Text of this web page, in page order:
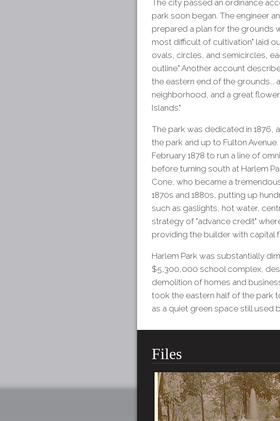
The city passed an ordinance
park soon began. The engineer
prepared a plan for the grounds
most difficult of cultivation" laid
ovals, circles, and semicircles,
outline." Another account
the eastern end of the grounds...
neighborhood, and a great
Islands."
The park was dedicated in 1876,
the park and up to Fulton
February 1878 to run a line of
before turning south at Harlem
Cone, who became a
1870s and 1880s, putting up
such as gaslights, hot water,
strategy of "advance credit"
providing the builder with capital
Harlem Park was substantially
$5,300,000 school complex,
demolition of homes and
took the eastern half of the park
as a quiet green space still used
Files